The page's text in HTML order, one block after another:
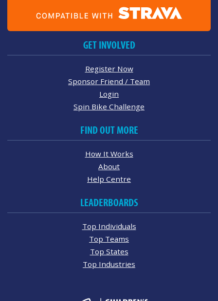
GET INVOLVED
Register Now
Sponsor Friend / Team
Login
Spin Bike Challenge
FIND OUT MORE
How It Works
About
Help Centre
LEADERBOARDS
Top Individuals
Top Teams
Top States
Top Industries